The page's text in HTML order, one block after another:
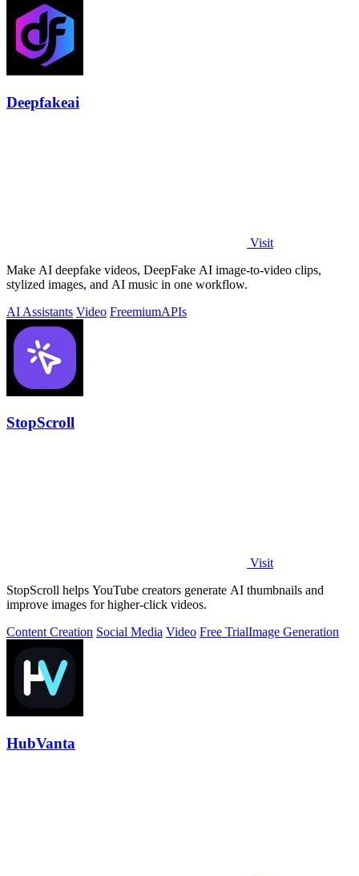
Deepfakeai
Visit
Make AI deepfake videos, DeepFake AI image-to-video clips,
stylized images, and AI music in one workflow.
AI Assistants Video FreemiumAPIs
StopScroll
Visit
StopScroll helps YouTube creators generate AI thumbnails and
improve images for higher-click videos.
Content Creation Social Media Video Free TrialImage Generation
HubVanta